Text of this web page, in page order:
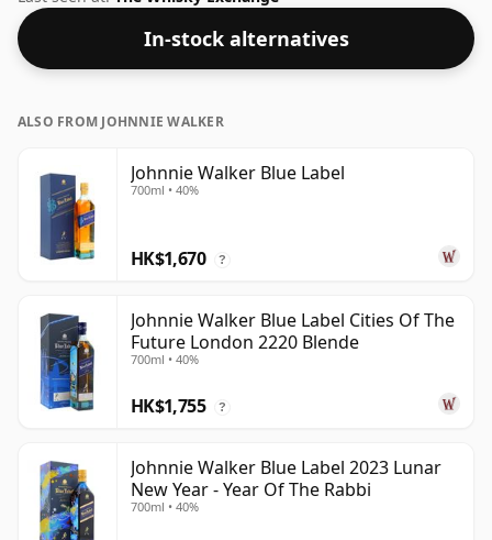
feel' and full flavour of whisky.
In-stock alternatives
ALSO FROM JOHNNIE WALKER
Johnnie Walker Blue Label
700ml • 40%
HK$1,670 ?
Johnnie Walker Blue Label Cities Of The
Future London 2220 Blende
700ml • 40%
HK$1,755 ?
Johnnie Walker Blue Label 2023 Lunar
New Year - Year Of The Rabbi
700ml • 40%